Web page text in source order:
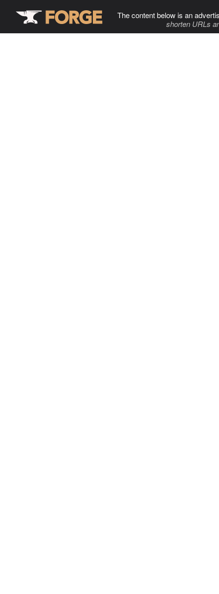
The content below is an
shorten URLs